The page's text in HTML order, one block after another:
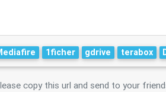
1ficher gdrive terabox
copy this url and send to your